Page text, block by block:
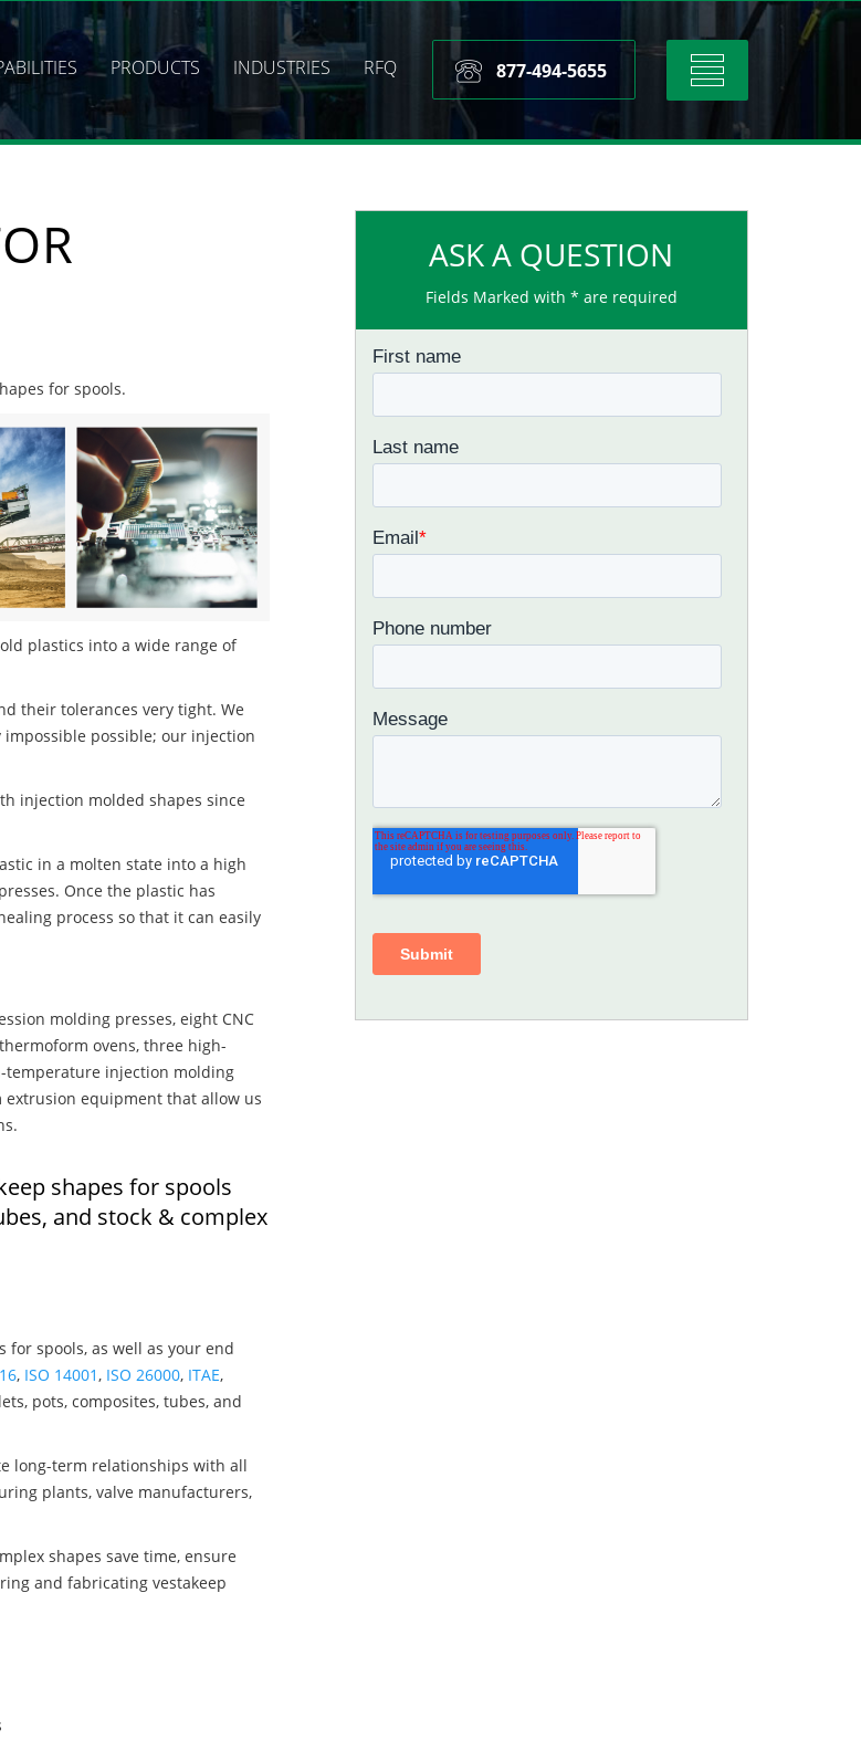
Toggle
navigation
877-494-5655
PRODUCTS INDUSTRIES RFQ
for spools.
plastics into a wide range of
their tolerances very tight. We
possible; our injection
injection molded shapes since
in a molten state into a high
Once the plastic has
process so that it can easily
molding presses, eight CNC
ovens, three high-
temperature injection molding
extrusion equipment that allow us
shapes for spools
and stock & complex
for spools, as well as your end
, ISO 14001 , ISO 26000, ITAE,
pots, composites, tubes, and
long-term relationships with all
plants, valve manufacturers,
shapes save time, ensure
and fabricating vestakeep
ASK A QUESTION
Fields Marked with * are required